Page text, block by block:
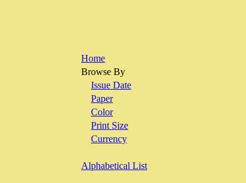
Home
Browse By
Issue Date
Paper
Color
Print Size
Currency
Alphabetical List